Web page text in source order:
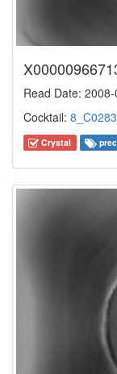
Read Date:
Cocktail: 8_C0283
Crystal